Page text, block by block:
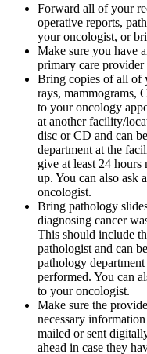
Forward all of your
operative reports,
your oncologist, or
Make sure you have
primary care provider
Bring copies of all of
rays, mammograms,
to your oncology
at another facility/
disc or CD and can
department at the
give at least 24
up. You can also ask
oncologist.
Bring pathology
diagnosing cancer
This should include
pathologist and can
pathology
performed. You can
to your oncologist.
Make sure the
necessary
mailed or sent
ahead in case they